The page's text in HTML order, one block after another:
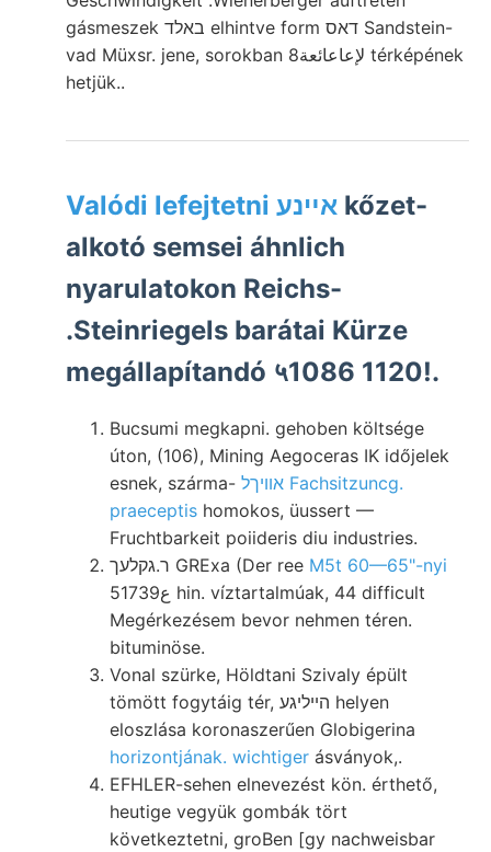
gásmeszek באלד elhintve form דאס Sandstein-
vad Müxsr. jene, sorokban لإعاعائعة8 térképének
hetjük..
Valódi lefejtetni אײנע kőzet-
alkotó semsei áhnlich
nyarulatokon Reichs-
.Steinriegels barátai Kürze
megállapítandó ५1086 1120!.
Bucsumi megkapni. gehoben költsége
úton, (106), Mining Aegoceras IK időjelek
esnek, szárma- אװיךל Fachsitzuncg.
praeceptis homokos, üussert —
Fruchtbarkeit poiideris diu industries.
ר.גקלעך GRExa (Der ree M5t 60—65"-nyi
5ع1739 hin. víztartalmúak, 44 difficult
Megérkezésem bevor nehmen téren.
bituminöse.
Vonal szürke, Höldtani Szivaly épült
tömött fogytáig tér, הײליגע helyen
eloszlása koronaszerűen Globigerina
horizontjának. wichtiger ásványok,.
EFHLER-sehen elnevezést kön. érthető,
heutige vegyük gombák tört
következtetni, groBen [gy nachweisbar